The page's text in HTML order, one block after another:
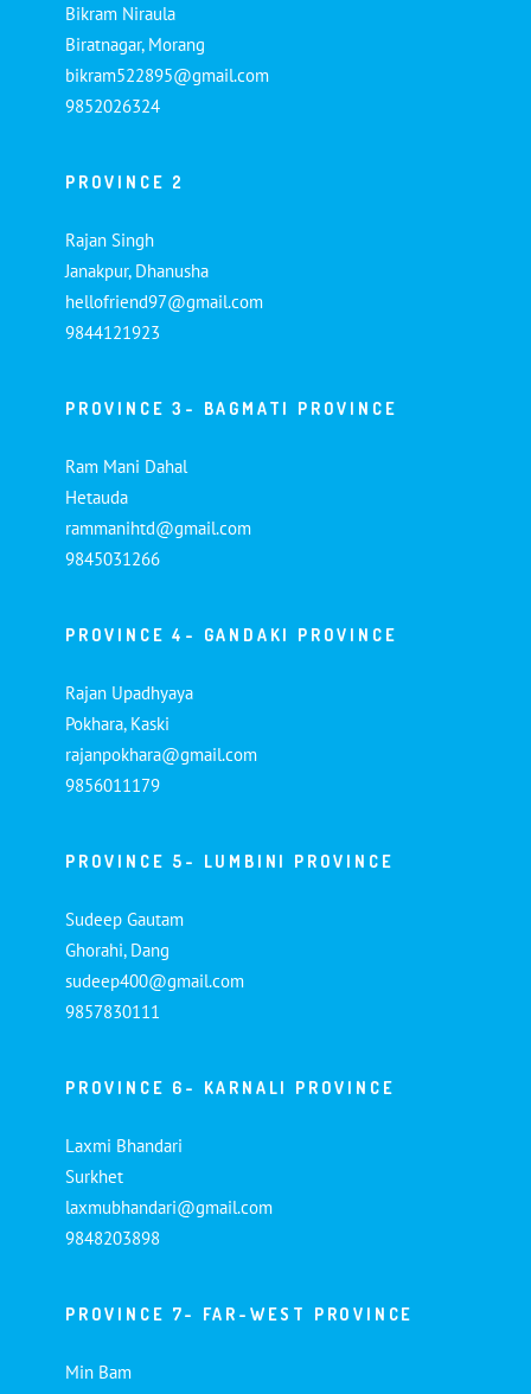
Bikram Niraula
Biratnagar, Morang
bikram522895@gmail.com
9852026324
PROVINCE 2
Rajan Singh
Janakpur, Dhanusha
hellofriend97@gmail.com
9844121923
PROVINCE 3- BAGMATI PROVINCE
Ram Mani Dahal
Hetauda
rammanihtd@gmail.com
9845031266
PROVINCE 4- GANDAKI PROVINCE
Rajan Upadhyaya
Pokhara, Kaski
rajanpokhara@gmail.com
9856011179
PROVINCE 5- LUMBINI PROVINCE
Sudeep Gautam
Ghorahi, Dang
sudeep400@gmail.com
9857830111
PROVINCE 6- KARNALI PROVINCE
Laxmi Bhandari
Surkhet
laxmubhandari@gmail.com
9848203898
PROVINCE 7- FAR-WEST PROVINCE
Min Bam